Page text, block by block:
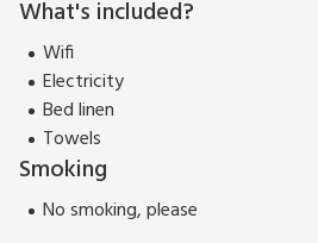
What's included?
Wifi
Electricity
Bed linen
Towels
Smoking
No smoking, please